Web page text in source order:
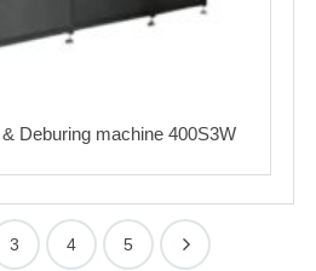
Deburing machine 400S3W
3 4 5